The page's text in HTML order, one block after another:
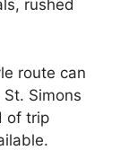
rushed
route can
Simons
of trip